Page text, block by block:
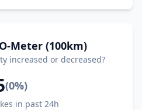
Meter (100km)
increased or decreased?
(0%)
in past 24h